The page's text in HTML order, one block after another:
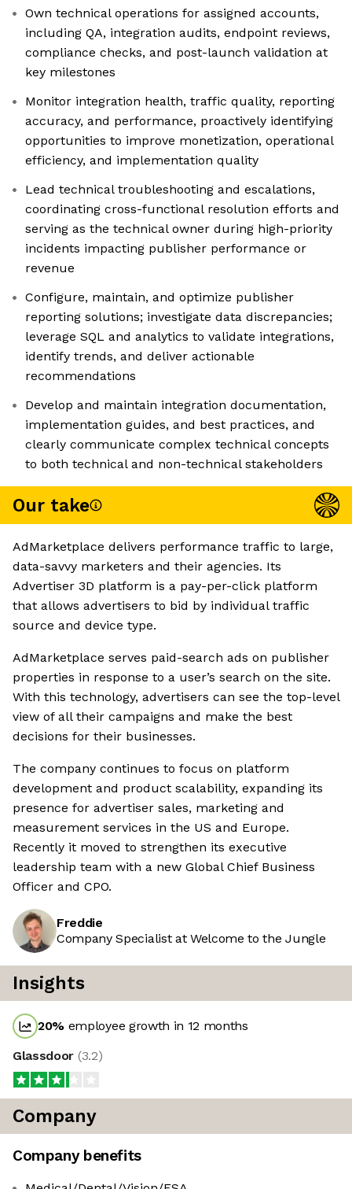
Own technical operations for assigned accounts,
including QA, integration audits, endpoint reviews,
compliance checks, and post-launch validation at
key milestones
Monitor integration health, traffic quality, reporting
accuracy, and performance, proactively identifying
opportunities to improve monetization, operational
efficiency, and implementation quality
Lead technical troubleshooting and escalations,
coordinating cross-functional resolution efforts and
serving as the technical owner during high-priority
incidents impacting publisher performance or
revenue
Configure, maintain, and optimize publisher
reporting solutions; investigate data discrepancies;
leverage SQL and analytics to validate integrations,
identify trends, and deliver actionable
recommendations
Develop and maintain integration documentation,
implementation guides, and best practices, and
clearly communicate complex technical concepts
to both technical and non-technical stakeholders
Our take
AdMarketplace delivers performance traffic to large,
data-savvy marketers and their agencies. Its
Advertiser 3D platform is a pay-per-click platform
that allows advertisers to bid by individual traffic
source and device type.
AdMarketplace serves paid-search ads on publisher
properties in response to a user’s search on the site.
With this technology, advertisers can see the top-level
view of all their campaigns and make the best
decisions for their businesses.
The company continues to focus on platform
development and product scalability, expanding its
presence for advertiser sales, marketing and
measurement services in the US and Europe.
Recently it moved to strengthen its executive
leadership team with a new Global Chief Business
Officer and CPO.
Freddie
Company Specialist at Welcome to the Jungle
Insights
20% employee growth in 12 months
Glassdoor (3.2)
Company
Company benefits